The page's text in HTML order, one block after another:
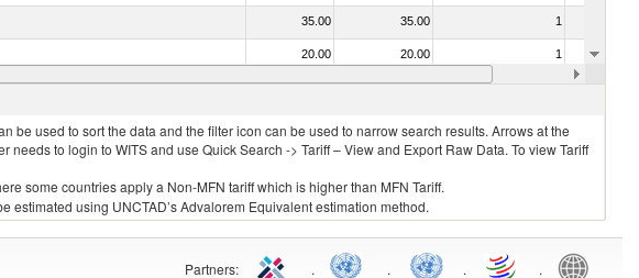
35.00 35.00 1
20.00 20.00 1
or smoked 20.00 20.00
be used to sort the data and the filter icon can be used to narrow search results. Arrows at the
to login to WITS and use Quick Search -> Tariff – View and Export Raw Data. To view Tariff
some countries apply a Non-MFN tariff which is higher than MFN Tariff.
estimated using UNCTAD’s Advalorem Equivalent estimation method.
Partners: . . . .